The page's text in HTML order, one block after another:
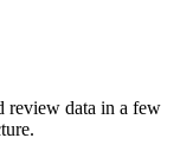
review data in a few